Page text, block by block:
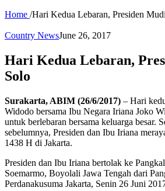
Home /Hari Kedua Lebaran, Presiden
Country NewsJune 26, 2017
Hari Kedua Lebaran,
Solo
Surakarta, ABIM (26/6/2017) – Hari
Widodo bersama Ibu Negara Iriana Joko
untuk berlebaran bersama keluarga besar.
sebelumnya, Presiden dan Ibu Iriana
1438 H di Jakarta.
Presiden dan Ibu Iriana bertolak ke
Soemarmo, Boyolali Jawa Tengah dari
Perdanakusuma Jakarta, Senin 26 Juni